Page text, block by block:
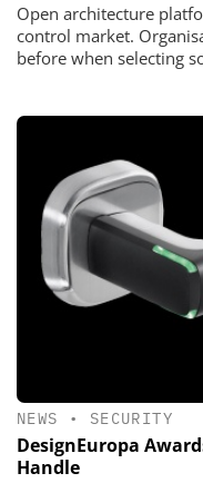
Open architecture
control market.
before when selecting
NEWS • SECURITY
DesignEuropa
Handle